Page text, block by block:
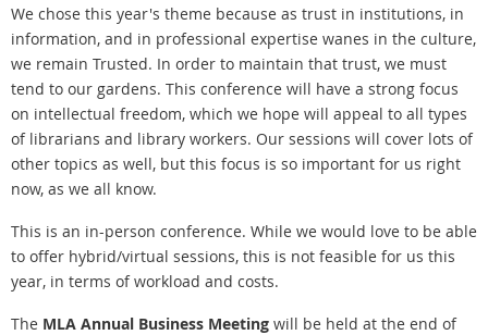
We chose this year's theme because as trust in institutions, in
information, and in professional expertise wanes in the culture,
we remain Trusted. In order to maintain that trust, we must
tend to our gardens. This conference will have a strong focus
on intellectual freedom, which we hope will appeal to all types
of librarians and library workers. Our sessions will cover lots of
other topics as well, but this focus is so important for us right
now, as we all know.
This is an in-person conference. While we would love to be able
to offer hybrid/virtual sessions, this is not feasible for us this
year, in terms of workload and costs.
The MLA Annual Business Meeting will be held at the end of